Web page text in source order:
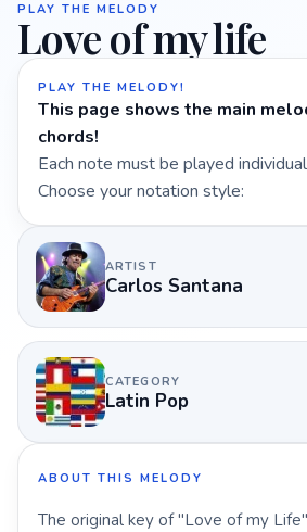
PLAY THE MELODY
Love of my life
PLAY THE MELODY!
This page shows the main
chords!
Each note must be played
Choose your notation style:
ARTIST
Carlos Santana
CATEGORY
Latin Pop
ABOUT THIS MELODY
The original key of "Love of my